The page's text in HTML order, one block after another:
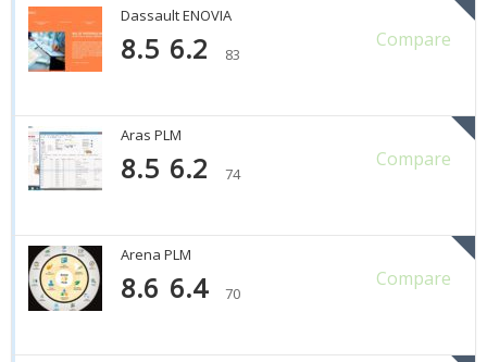
Dassault ENOVIA
Compare
8.5 6.2 83
Aras PLM
Compare
8.5 6.2 74
Arena PLM
Compare
8.6 6.4 70